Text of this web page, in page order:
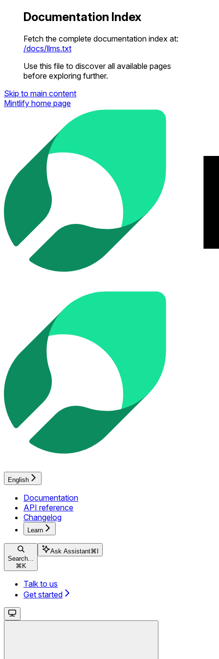
Documentation Index
Fetch the complete documentation index at:
/docs/llms.txt
Use this file to discover all available pages
before exploring further.
Skip to main content
Mintlify home page
English
Documentation
API reference
Changelog
Learn
Search...
⌘ K
Ask Assistant⌘
Talk to us
Get started